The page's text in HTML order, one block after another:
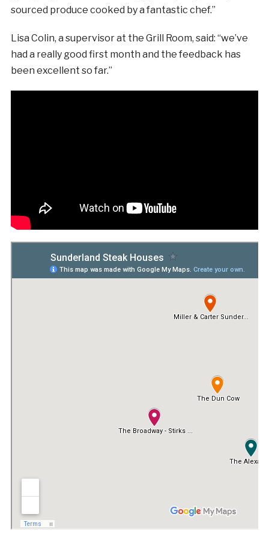
sourced produce cooked by a fantastic chef.”
Lisa Colin, a supervisor at the Grill Room, said: “we’ve
had a really good first month and the feedback has
been excellent so far.”